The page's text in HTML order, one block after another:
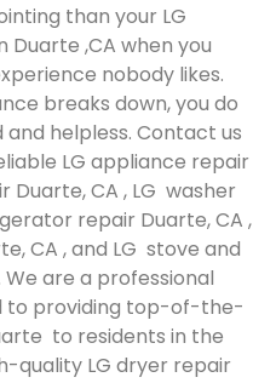
than your LG
,CA when you
nobody likes.
breaks down, you do
helpless. Contact us
LG appliance repair
Duarte, CA , LG washer
repair Duarte, CA ,
CA , and LG stove and
We are a professional
to providing top-of-the-
to residents in the
quality LG dryer repair